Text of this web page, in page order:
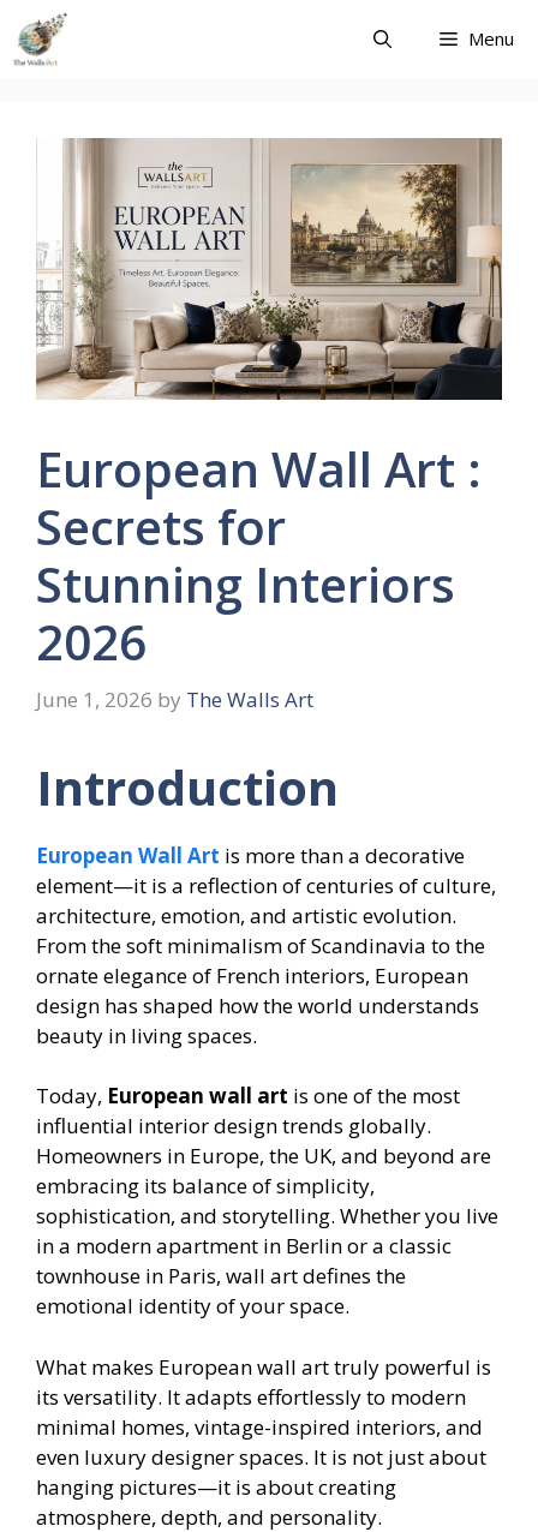
Skip
content
Menu
European Wall Art :
Secrets for
Stunning Interiors
2026
June 1, 2026 by The Walls Art
Introduction
European Wall Art is more than a decorative
element—it is a reflection of centuries of culture,
architecture, emotion, and artistic evolution.
From the soft minimalism of Scandinavia to the
ornate elegance of French interiors, European
design has shaped how the world understands
beauty in living spaces.
Today, European wall art is one of the most
influential interior design trends globally.
Homeowners in Europe, the UK, and beyond are
embracing its balance of simplicity,
sophistication, and storytelling. Whether you live
in a modern apartment in Berlin or a classic
townhouse in Paris, wall art defines the
emotional identity of your space.
What makes European wall art truly powerful is
its versatility. It adapts effortlessly to modern
minimal homes, vintage-inspired interiors, and
even luxury designer spaces. It is not just about
hanging pictures—it is about creating
atmosphere, depth, and personality.